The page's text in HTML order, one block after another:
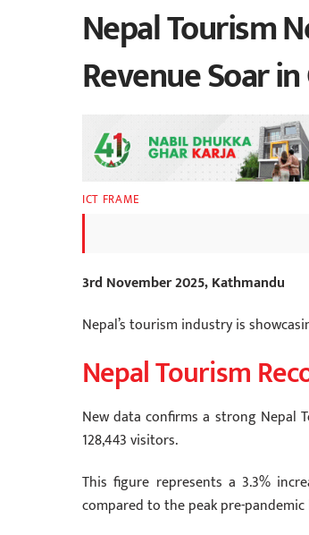
Nepal Tourism
Revenue Soar
ICT FRAME
3rd November 2025, Kathmandu
Nepal’s tourism industry is
Nepal Tourism
New data confirms a strong Nepal
128,443 visitors.
This figure represents a 3.3%
compared to the peak pre-pandemic